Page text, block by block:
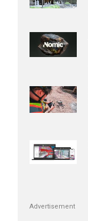
Advertisement